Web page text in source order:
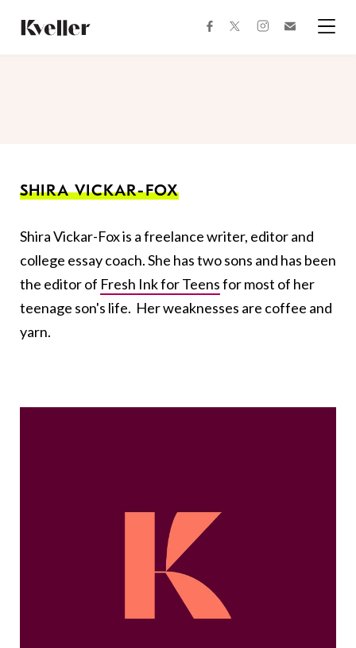
Content
Footer
facebooktwitterinstagram
SHIRA VICKAR-FOX
Shira Vickar-Fox is a freelance writer, editor and
college essay coach. She has two sons and has been
the editor of Fresh Ink for Teensfor most of her
teenage son's life. Her weaknesses are coffee and
yarn.